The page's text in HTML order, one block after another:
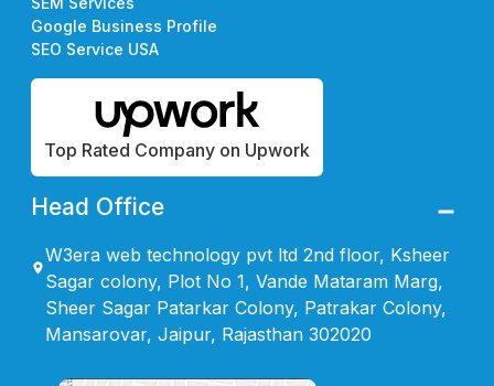
Google Business Profile
SEO Service USA
Top Rated Company on Upwork
Head Office
W3era web technology pvt ltd 2nd floor, Ksheer
Sagar colony, Plot No 1, Vande Mataram Marg,
Sheer Sagar Patarkar Colony, Patrakar Colony,
Mansarovar, Jaipur, Rajasthan 302020